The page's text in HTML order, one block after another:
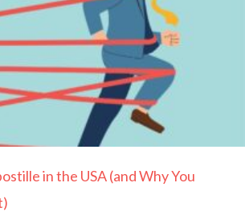
in the USA (and Why You